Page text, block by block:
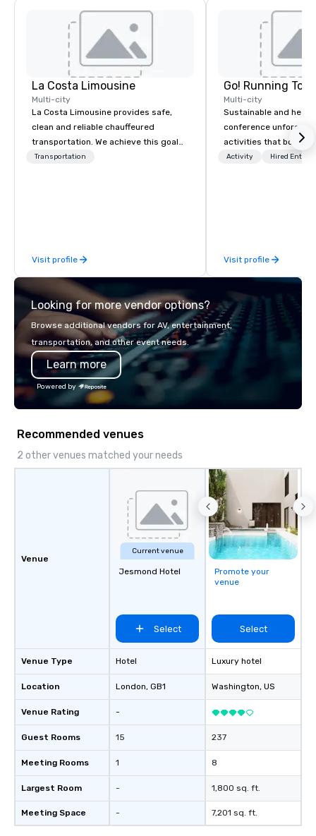
La Costa Limousine
Multi-city
La Costa Limousine provides safe,
clean and reliable chauffeured
transportation. We achieve this goal
with highly trained chauffeurs, the
late model luxury vehicles to the
highly experienced and professional
team of chauffeurs and support staff;
you will know quality when you travel
with La Costa Limousine.
Transportation
Visit profile
Go! Running
Multi-city
Sustainable and
conference
activities that boost
lower carbon
Activity Hired
Visit profile
Looking for more vendor options?
Browse additional vendors for AV, entertainment,
transportation, and other event needs.
Learn more
Powered by
Recommended venues
2 other venues matched your needs
Venue
Venue Type
Location
Venue Rating
Guest Rooms
Meeting Rooms
Largest Room
Meeting Space
Current venue
Jesmond Hotel
Select
Hotel
London, GB1
-
15
1
-
-
Promote your
venue
Select
Luxury hotel
Washington, US
237
8
1,800 sq. ft.
7,201 sq. ft.